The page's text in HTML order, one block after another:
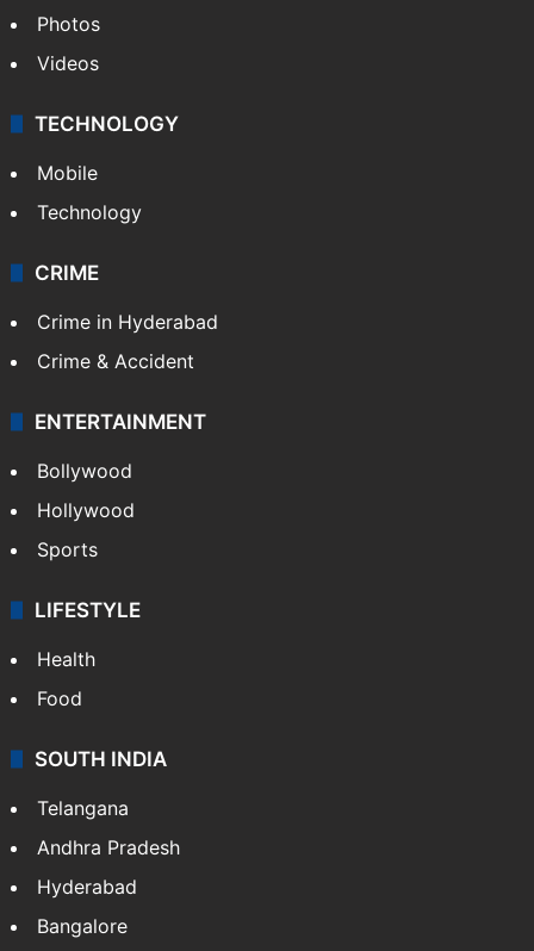
Photos
Videos
TECHNOLOGY
Mobile
Technology
CRIME
Crime in Hyderabad
Crime & Accident
ENTERTAINMENT
Bollywood
Hollywood
Sports
LIFESTYLE
Health
Food
SOUTH INDIA
Telangana
Andhra Pradesh
Hyderabad
Bangalore